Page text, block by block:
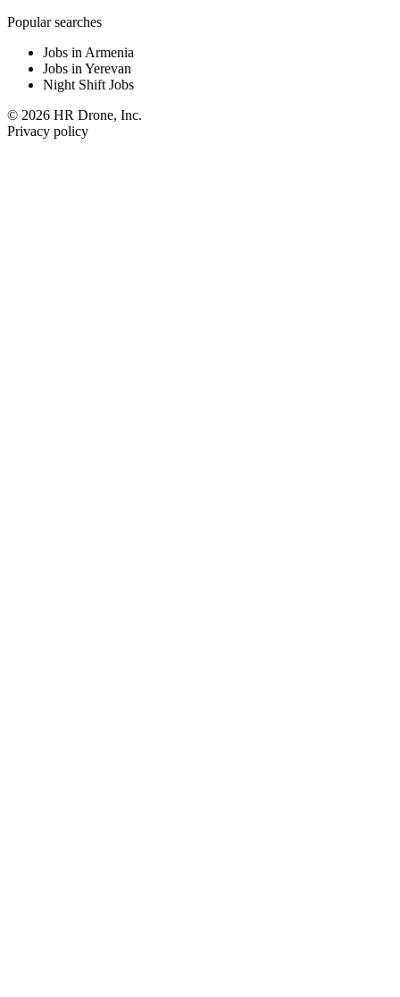
Popular searches
Jobs in Armenia
Jobs in Yerevan
Night Shift Jobs
© 2026 HR Drone, Inc.
Privacy policy